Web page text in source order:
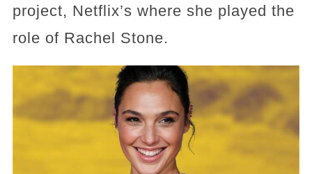
project, Netflix’s where she played the
role of Rachel Stone.